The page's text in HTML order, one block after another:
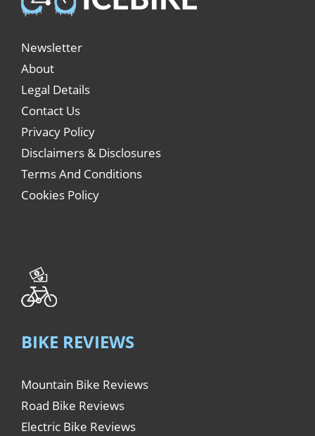
Newsletter
About
Legal Details
Contact Us
Privacy Policy
Disclaimers & Disclosures
Terms And Conditions
Cookies Policy
BIKE REVIEWS
Mountain Bike Reviews
Road Bike Reviews
Electric Bike Reviews